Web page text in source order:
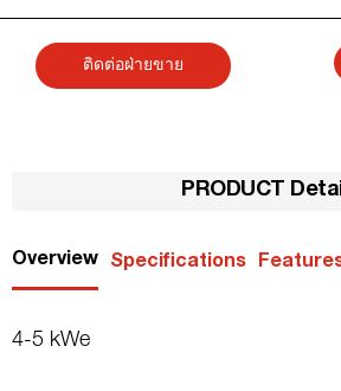
ติดต่อฝ่ายขาย
PRODUCT
Overview Specifications
4-5 kWe